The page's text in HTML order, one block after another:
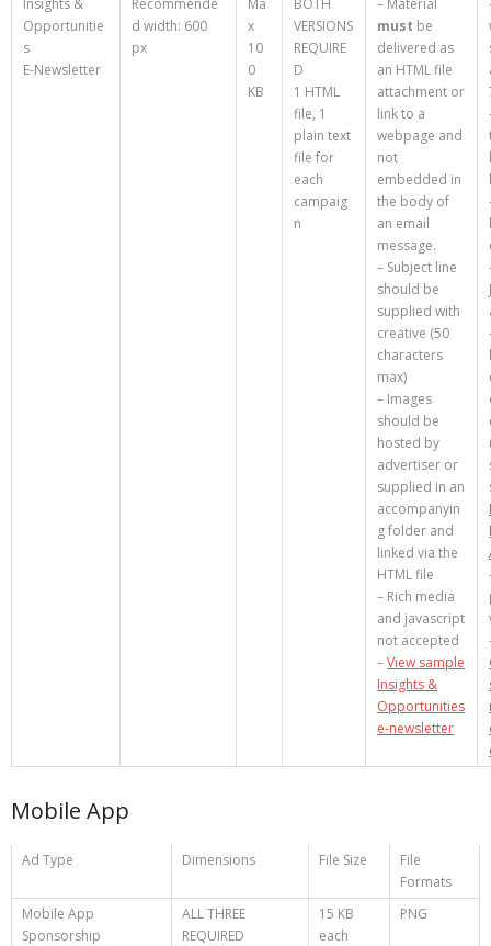
Insights &
Opportunitie
s
E-Newsletter
Recommende
d width: 600
px
Ma
x
10
0
KB
BOTH
VERSIONS
REQUIRE
D
1 HTML
file, 1
plain text
file for
each
campaig
n
– Material
must be
delivered as
an HTML file
attachment or
link to a
webpage and
not
embedded in
the body of
an email
message.
– Subject line
should be
supplied with
creative (50
characters
max)
– Images
should be
hosted by
advertiser or
supplied in an
accompanyin
g folder and
linked via the
HTML file
– Rich media
and javascript
not accepted
–View sample
Insights &
Opportunities
e-newsletter
Mobile App
Ad Type Dimensions File Size
File
Formats
Mobile App
Sponsorship
ALL THREE
REQUIRED
15 KB
each
PNG